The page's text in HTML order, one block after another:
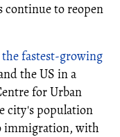
continue to reopen
fastest-growing
the US in a
for Urban
city's population
immigration, with